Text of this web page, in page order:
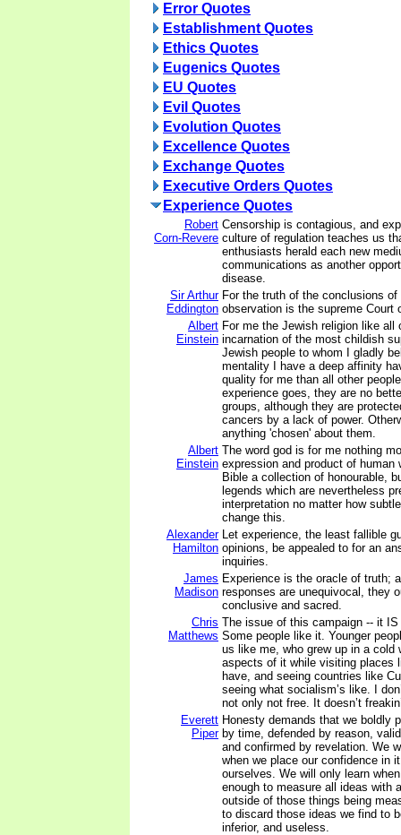
Error Quotes
Establishment Quotes
Ethics Quotes
Eugenics Quotes
EU Quotes
Evil Quotes
Evolution Quotes
Excellence Quotes
Exchange Quotes
Executive Orders Quotes
Experience Quotes
Robert
Corn-Revere
Censorship is contagious, and
culture of regulation teaches us
enthusiasts herald each new
communications as another
disease.
Sir Arthur
Eddington
For the truth of the conclusions
observation is the supreme Court
Albert
Einstein
For me the Jewish religion like all
incarnation of the most childish
Jewish people to whom I gladly
mentality I have a deep affinity
quality for me than all other
experience goes, they are no
groups, although they are
cancers by a lack of power.
anything 'chosen' about them.
Albert
Einstein
The word god is for me nothing
expression and product of human
Bible a collection of honourable,
legends which are nevertheless
interpretation no matter how
change this.
Alexander
Hamilton
Let experience, the least fallible
opinions, be appealed to for an
inquiries.
James
Madison
Experience is the oracle of truth;
responses are unequivocal, they
conclusive and sacred.
Chris
Matthews
The issue of this campaign -- it
Some people like it. Younger
us like me, who grew up in a cold
aspects of it while visiting places
have, and seeing countries like
seeing what socialism’s like. I
not only not free. It doesn’t
Everett
Piper
Honesty demands that we boldly
by time, defended by reason,
and confirmed by revelation. We
when we place our confidence in
ourselves. We will only learn
enough to measure all ideas with
outside of those things being
to discard those ideas we find to
inferior, and useless.